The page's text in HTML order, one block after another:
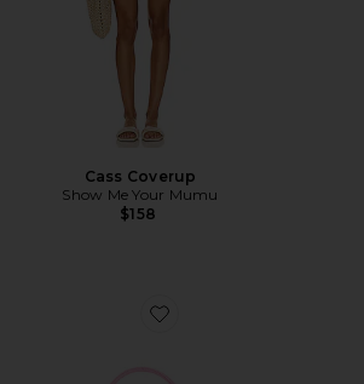
Cass Coverup
Show Me Your Mumu
$158
Favorite Alba Shoulder Bag